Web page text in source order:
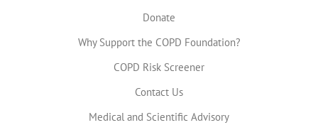
Donate
Why Support the COPD Foundation?
COPD Risk Screener
Contact Us
Medical and Scientific Advisory